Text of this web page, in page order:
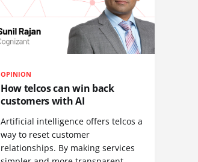
OPINION
How telcos can win back
customers with AI
Artificial intelligence offers telcos a
way to reset customer
relationships. By making services